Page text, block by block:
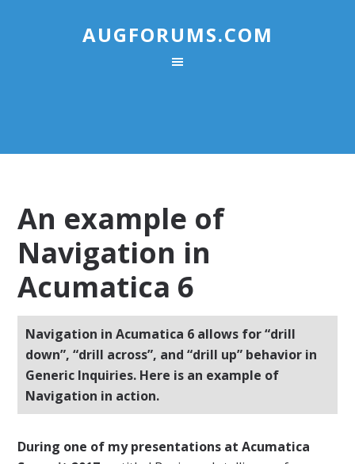
AUGFORUMS.COM
An example of
Navigation in
Acumatica 6
Navigation in Acumatica 6 allows for “drill
down”, “drill across”, and “drill up” behavior in
Generic Inquiries. Here is an example of
Navigation in action.
During one of my presentations at Acumatica